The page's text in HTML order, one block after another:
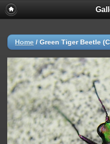
Home / Green Tiger Beetle